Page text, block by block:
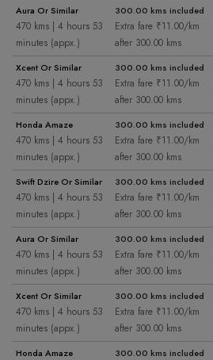
Aura Or Similar
470 kms | 4 hours 53
minutes (appx.)
300.00 kms included
Extra fare ₹11.00/km
after 300.00 kms
Xcent Or Similar
470 kms | 4 hours 53
minutes (appx.)
300.00 kms included
Extra fare ₹11.00/km
after 300.00 kms
Honda Amaze
470 kms | 4 hours 53
minutes (appx.)
300.00 kms included
Extra fare ₹11.00/km
after 300.00 kms
Swift Dzire Or Similar
470 kms | 4 hours 53
minutes (appx.)
300.00 kms included
Extra fare ₹11.00/km
after 300.00 kms
Aura Or Similar
470 kms | 4 hours 53
minutes (appx.)
300.00 kms included
Extra fare ₹11.00/km
after 300.00 kms
Xcent Or Similar
470 kms | 4 hours 53
minutes (appx.)
300.00 kms included
Extra fare ₹11.00/km
after 300.00 kms
Honda Amaze 300.00 kms included